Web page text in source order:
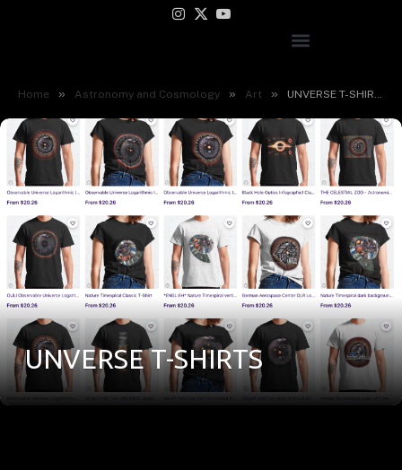
Instagram
X
YouTube
Home » Astronomy and Cosmology » Art » UNVERSE T-SHIRTS
UNVERSE T-SHIRTS